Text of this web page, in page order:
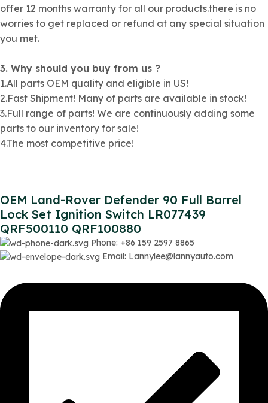
offer 12 months warranty for all our products.there is no
worries to get replaced or refund at any special situation
you met.
3. Why should you buy from us ?
1.All parts OEM quality and eligible in US!
2.Fast Shipment! Many of parts are available in stock!
3.Full range of parts! We are continuously adding some
parts to our inventory for sale!
4.The most competitive price!
OEM Land-Rover Defender 90 Full Barrel
Lock Set Ignition Switch LR077439
QRF500110 QRF100880
Phone: +86 159 2597 8865
Email: Lannylee@lannyauto.com